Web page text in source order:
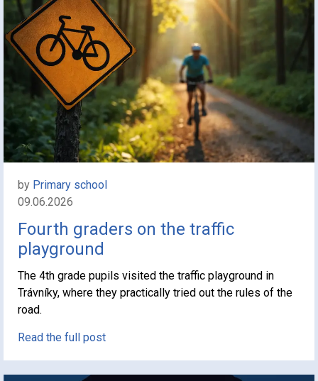
by Primary school
09.06.2026
Fourth graders on the traffic
playground
The 4th grade pupils visited the traffic playground in
Trávníky, where they practically tried out the rules of the
road.
Read the full post